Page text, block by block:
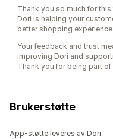
Thank you so much for this
Dori is helping your
better shopping experience.
Your feedback and trust
improving Dori and
Thank you for being part of
Brukerstøtte
App-støtte leveres av Dori.